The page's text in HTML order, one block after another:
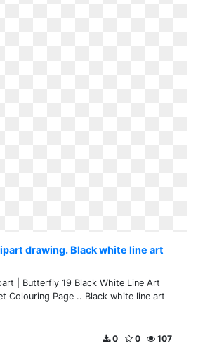
drawing. Black white line art
| Butterfly 19 Black White Line Art
Colouring Page .. Black white line art
107
0
0